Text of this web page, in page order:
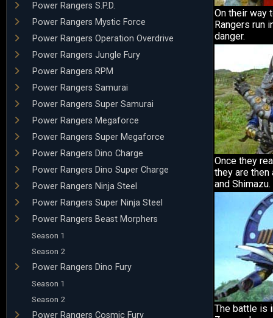
Power Rangers S.P.D.
Power Rangers Mystic Force
Power Rangers Operation Overdrive
Power Rangers Jungle Fury
Power Rangers RPM
Power Rangers Samurai
Power Rangers Super Samurai
Power Rangers Megaforce
Power Rangers Super Megaforce
Power Rangers Dino Charge
Power Rangers Dino Super Charge
Power Rangers Ninja Steel
Power Rangers Super Ninja Steel
Power Rangers Beast Morphers
Season 1
Season 2
Power Rangers Dino Fury
Season 1
Season 2
Power Rangers Cosmic Fury
On their way
Rangers run
danger.
Once they
they are
and Shimazu.
The battle is